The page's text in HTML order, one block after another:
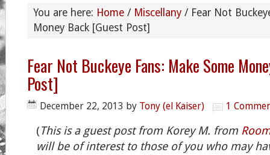
You are here: Home / Miscellany / Fear Not
Money Back [Guest Post]
Fear Not Buckeye Fans: Make Some
Post]
December 22, 2013 by Tony (el Kaiser) 1
(This is a guest post from Korey M. from
will be of interest to those of you who may